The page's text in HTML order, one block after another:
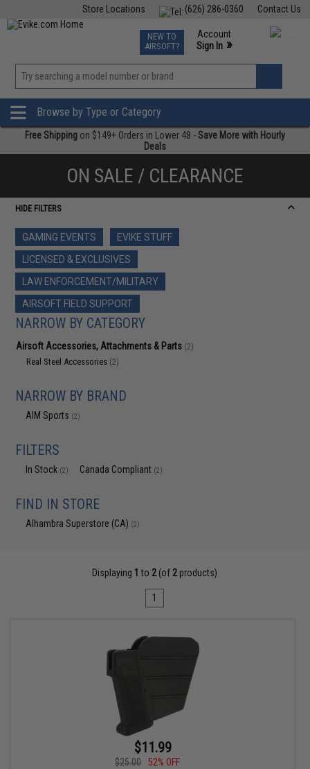
Contact Us
(626) 286-0360
Store Locations
TCG Events
Phone Support M-F 7am-5pm PST
NEW TO
AIRSOFT?
Account
Sign In »
»
Browse by Type or Category
Free Shipping on $149+ Orders in Lower 48 -Save More with Hourly
Deals
ON SALE / CLEARANCE
HIDE FILTERS
GAMING EVENTS
EVIKE STUFF
LICENSED & EXCLUSIVES
LAW ENFORCEMENT/MILITARY
AIRSOFT FIELD SUPPORT
NARROW BY CATEGORY
Airsoft Accessories, Attachments & Parts (2)
Real Steel Accessories (2)
NARROW BY BRAND
AIM Sports (2)
FILTERS
In Stock (2) Canada Compliant (2)
FIND IN STORE
Alhambra Superstore (CA) (2)
Displaying 1 to 2(of 2products)
1
$11.99
$25.00
52% OFF